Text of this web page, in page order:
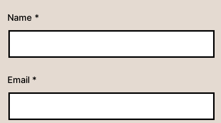
Name *
Email *